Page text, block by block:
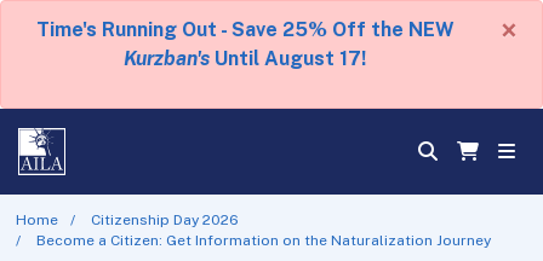
Time's Running Out - Save 25% Off the NEW
Kurzban's Until August 17!
×
Home
Citizenship Day 2026
Become a Citizen: Get Information on the Naturalization Journey